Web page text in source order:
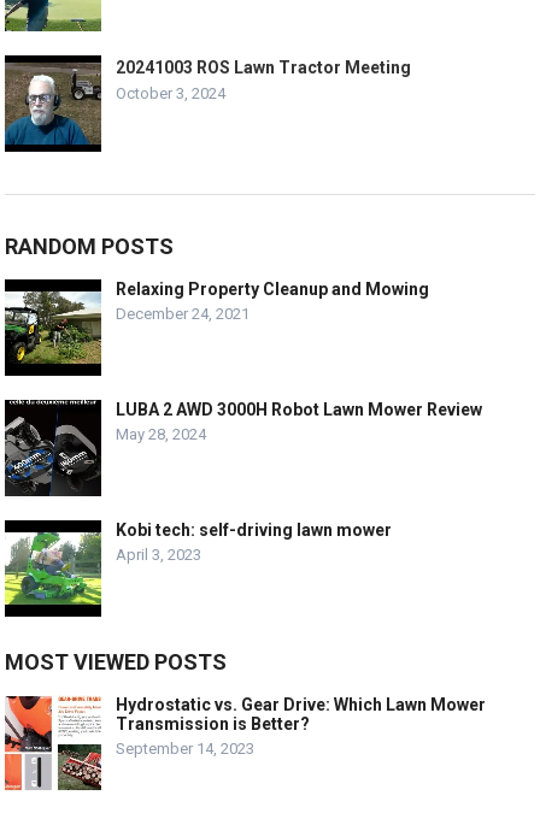
20241003 ROS Lawn Tractor Meeting
October 3, 2024
RANDOM POSTS
Relaxing Property Cleanup and Mowing
December 24, 2021
LUBA 2 AWD 3000H Robot Lawn Mower Review
May 28, 2024
Kobi tech: self-driving lawn mower
April 3, 2023
MOST VIEWED POSTS
Hydrostatic vs. Gear Drive: Which Lawn Mower
Transmission is Better?
September 14, 2023